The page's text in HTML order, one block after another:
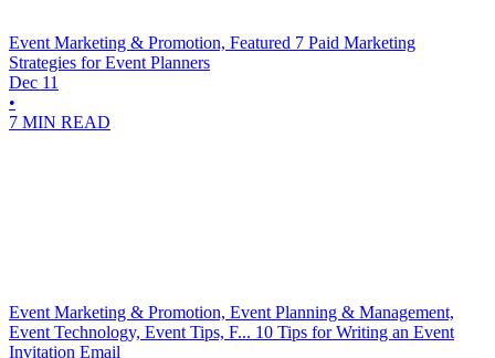
Event Marketing & Promotion, Featured 7 Paid Marketing
Strategies for Event Planners
Dec 11
•
7 MIN READ
Event Marketing & Promotion, Event Planning & Management,
Event Technology, Event Tips, F... 10 Tips for Writing an Event
Invitation Email